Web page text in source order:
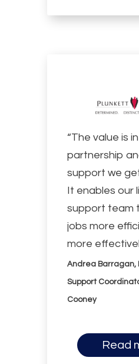
“The value is
partnership
support we
It enables our
support team
jobs more
more
Andrea Barragan,
Support
Cooney
Read